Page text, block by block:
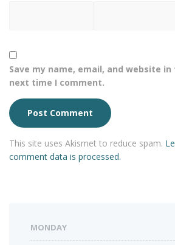
Save my name, email, and website
next time I comment.
This site uses Akismet to reduce spam.
comment data is processed.
MONDAY